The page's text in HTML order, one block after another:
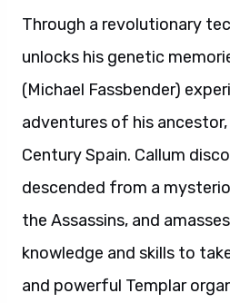
Through a revolutionary
unlocks his genetic
(Michael Fassbender)
adventures of his ancestor,
Century Spain. Callum
descended from a
the Assassins, and
knowledge and skills to
and powerful Templar